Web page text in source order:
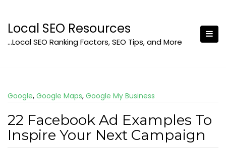
content
Local SEO Resources
…Local SEO Ranking Factors, SEO Tips, and More
Google, Google Maps, Google My Business
22 Facebook Ad Examples To
Inspire Your Next Campaign